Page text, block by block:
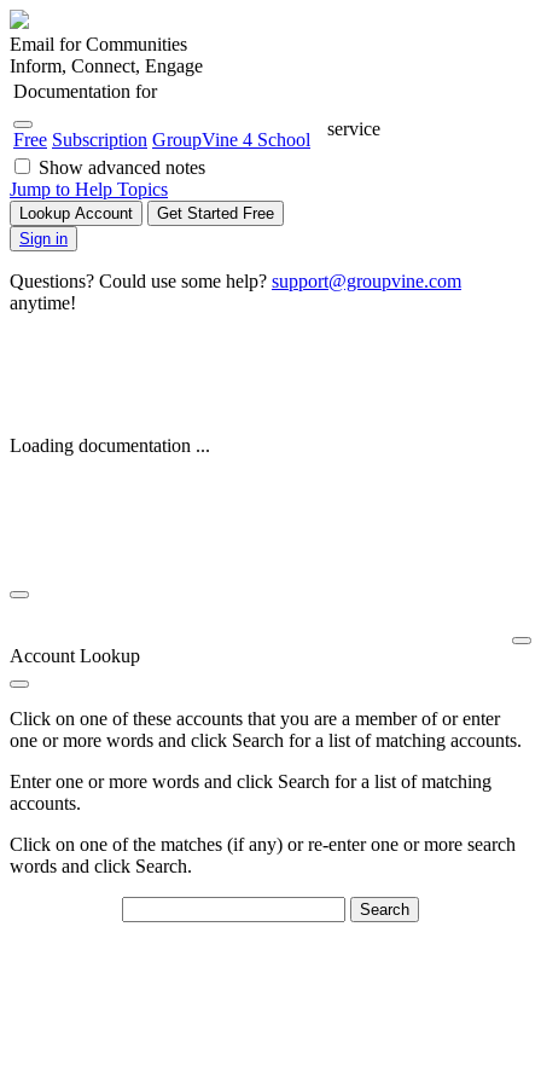
Email for Communities
Inform, Connect, Engage
Documentation for
Free Subscription GroupVine 4 School
service
Show advanced notes
Jump to Help Topics
Lookup Account
Get Started Free
Sign in
Questions? Could use some help? support@groupvine.com
anytime!
Loading documentation ...
Account Lookup
Click on one of these accounts that you are a member of or enter
one or more words and click Search for a list of matching accounts.
Enter one or more words and click Search for a list of matching
accounts.
Click on one of the matches (if any) or re-enter one or more search
words and click Search.
Search